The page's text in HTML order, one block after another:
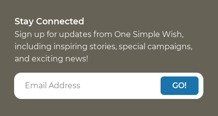
Stay Connected
Sign up for updates from One Simple Wish,
including inspiring stories, special campaigns,
and exciting news!
GO!